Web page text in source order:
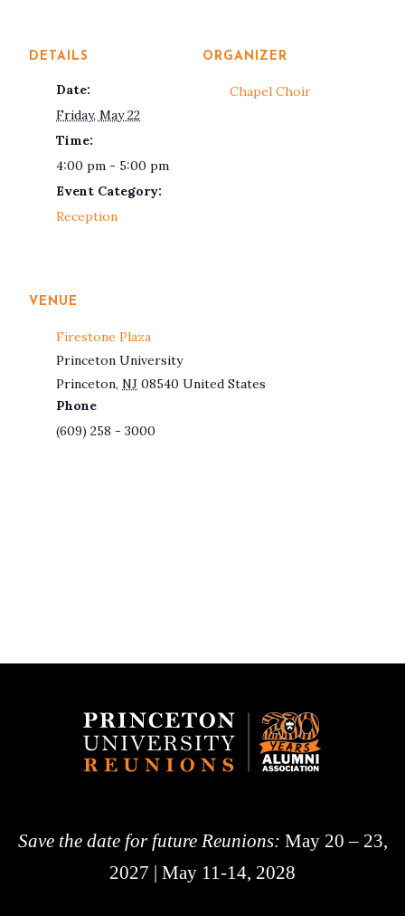
DETAILS
Date:
Friday, May 22
Time:
4:00 pm - 5:00 pm
Event Category:
Reception
VENUE
Firestone Plaza
Princeton University
Princeton, NJ 08540 United States
Phone
(609) 258 - 3000
ORGANIZER
Chapel Choir
Save the date for future Reunions: May 20 – 23,
2027 | May 11-14, 2028